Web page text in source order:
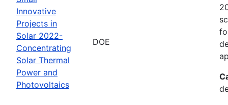
Innovative
Projects in
Solar 2022-
Concentrating
Solar Thermal
Power and
Photovoltaics
DOE